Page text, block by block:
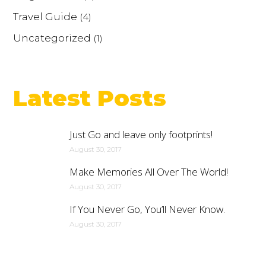
Travel Guide (4)
Uncategorized (1)
Latest Posts
Just Go and leave only footprints!
August 30, 2017
Make Memories All Over The World!
August 30, 2017
If You Never Go, You’ll Never Know.
August 30, 2017